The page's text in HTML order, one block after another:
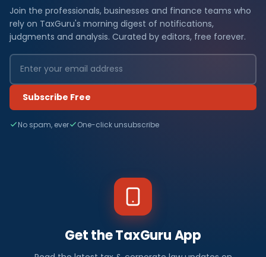
Join the professionals, businesses and finance teams who
rely on TaxGuru's morning digest of notifications,
judgments and analysis. Curated by editors, free forever.
Subscribe Free
No spam, ever One-click unsubscribe
Get the TaxGuru App